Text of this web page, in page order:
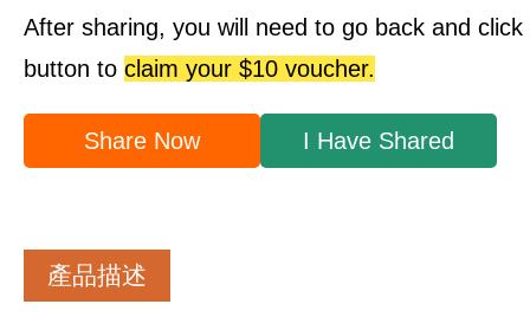
After sharing, you will need to go back and
button to claim your $10 voucher.
Share Now I Have Shared
產品描述